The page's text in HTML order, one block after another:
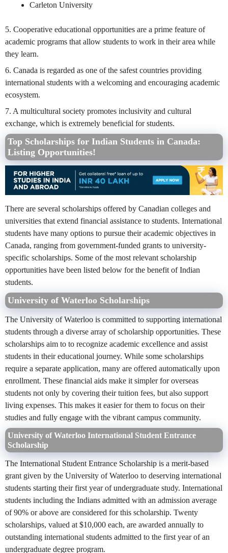
Carleton University
5. Cooperative educational opportunities are a prime feature of
academic programs that allow students to work in their area while
they learn.
6. Canada is regarded as one of the safest countries providing
international students with a welcoming and encouraging academic
ecosystem.
7. A multicultural society promotes inclusivity and cultural
exchange, which is extremely beneficial for students.
Top Scholarships for Indian Students in Canada:
Listing Opportunities!
There are several scholarships offered by Canadian colleges and
universities that extend financial assistance to students. International
students have many options to pursue their academic objectives in
Canada, ranging from government-funded grants to university-
specific scholarships. Some of the most relevant scholarship
opportunities have been listed below for the benefit of Indian
students.
University of Waterloo Scholarships
The University of Waterloo is committed to supporting international
students through a diverse array of scholarship opportunities. These
scholarships aim to to recognize academic excellence and assist
students in their educational journey. While some scholarships
require a separate application, many are offered automatically upon
enrollment. These financial aids make it simpler for overseas
students not only by covering their tuition fees, but also support
living expenses. This makes it easier for them to focus on their
studies and fully engage with the vibrant campus community.
University of Waterloo International Student Entrance
Scholarship
The International Student Entrance Scholarship is a merit-based
grant given by the University of Waterloo to deserving international
students starting their first year of undergraduate study. International
students including the Indians admitted with an admission average
of 90% or above are considered for this scholarship. Twenty
scholarships, valued at $10,000 each, are awarded annually to
outstanding international students admitted to the first year of an
undergraduate degree program.